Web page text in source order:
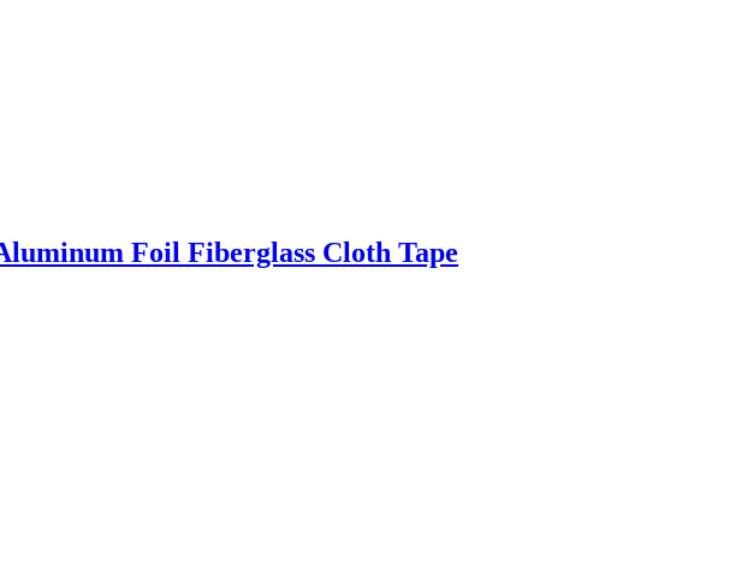
Foil Fiberglass Cloth Tape